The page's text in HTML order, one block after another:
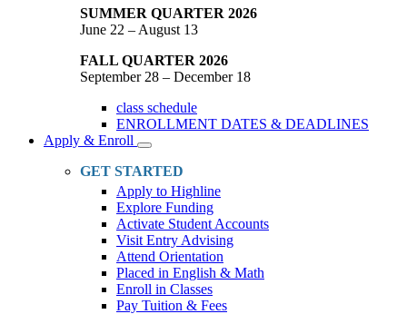
SUMMER QUARTER 2026
June 22 – August 13
FALL QUARTER 2026
September 28 – December 18
class schedule
ENROLLMENT DATES & DEADLINES
Apply & Enroll
Toggle
Dropdown
GET STARTED
Apply to Highline
Explore Funding
Activate Student Accounts
Visit Entry Advising
Attend Orientation
Placed in English & Math
Enroll in Classes
Pay Tuition & Fees